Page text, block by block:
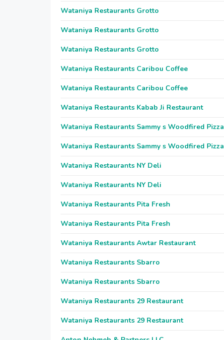
Wataniya Restaurants Grotto
Wataniya Restaurants Grotto
Wataniya Restaurants Grotto
Wataniya Restaurants Caribou Coffee
Wataniya Restaurants Caribou Coffee
Wataniya Restaurants Kabab Ji Restaurant
Wataniya Restaurants Sammy s Woodfired Pizza
Wataniya Restaurants Sammy s Woodfired Pizza
Wataniya Restaurants NY Deli
Wataniya Restaurants NY Deli
Wataniya Restaurants Pita Fresh
Wataniya Restaurants Pita Fresh
Wataniya Restaurants Awtar Restaurant
Wataniya Restaurants Sbarro
Wataniya Restaurants Sbarro
Wataniya Restaurants 29 Restaurant
Wataniya Restaurants 29 Restaurant